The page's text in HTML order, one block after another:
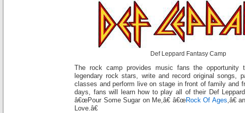
Def Leppard Fantasy Camp
The rock camp provides music fans the opportunity
legendary rock stars, write and record original songs,
classes and perform live on stage in front of family and
days, fans will learn how to play all of their Def
â€œPour Some Sugar on Me,â€ â€œRock Of Ages,â€
Love.â€